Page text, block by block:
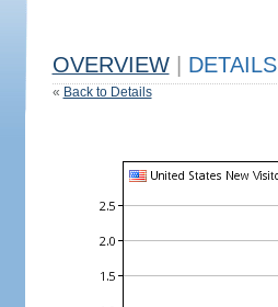
OVERVIEW DETAILS
« Back to Details